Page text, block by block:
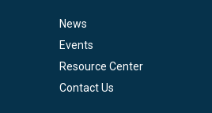
News
Events
Resource Center
Contact Us